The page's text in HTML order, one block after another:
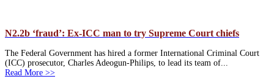
N2.2b ‘fraud’: Ex-ICC man to try Supreme Court chiefs
The Federal Government has hired a former International Criminal Court
(ICC) prosecutor, Charles Adeogun-Philips, to lead its team of...
Read More >>